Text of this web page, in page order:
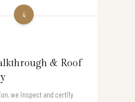
4
& Roof
we inspect and certify